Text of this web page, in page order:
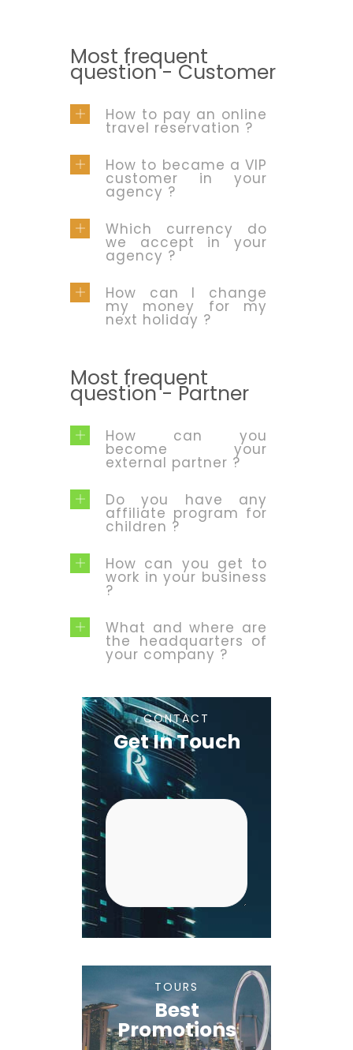
Most frequent
question - Customer
How to pay an online
travel reservation ?
How to became a VIP
customer in your
agency ?
Which currency do
we accept in your
agency ?
How can I change
my money for my
next holiday ?
Most frequent
question - Partner
How can you
become your
external partner ?
Do you have any
affiliate program for
children ?
How can you get to
work in your business
?
What and where are
the headquarters of
your company ?
CONTACT
Get In Touch
TOURS
Best
Promotions